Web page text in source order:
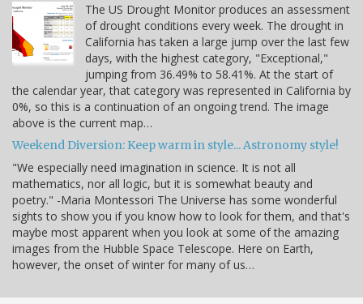
The US Drought Monitor produces an assessment
of drought conditions every week. The drought in
California has taken a large jump over the last few
days, with the highest category, "Exceptional,"
jumping from 36.49% to 58.41%. At the start of
the calendar year, that category was represented in California by
0%, so this is a continuation of an ongoing trend. The image
above is the current map…
Weekend Diversion: Keep warm in style... Astronomy style!
"We especially need imagination in science. It is not all
mathematics, nor all logic, but it is somewhat beauty and
poetry." -Maria Montessori The Universe has some wonderful
sights to show you if you know how to look for them, and that's
maybe most apparent when you look at some of the amazing
images from the Hubble Space Telescope. Here on Earth,
however, the onset of winter for many of us…